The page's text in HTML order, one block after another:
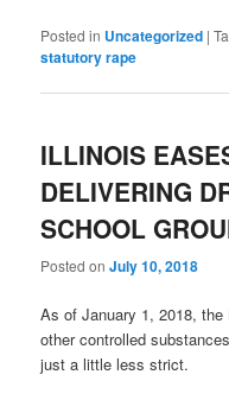
Posted in Uncategorized |
statutory rape
ILLINOIS
DELIVERING
SCHOOL
Posted onJuly 10, 2018
As of January 1, 2018,
other controlled
just a little less strict.